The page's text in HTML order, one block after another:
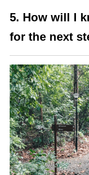
5. How will I
for the next